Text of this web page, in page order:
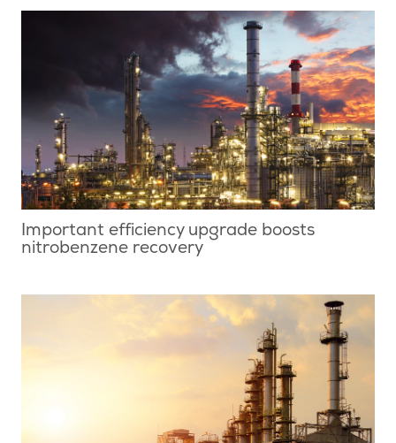
Important efficiency upgrade boosts
nitrobenzene recovery